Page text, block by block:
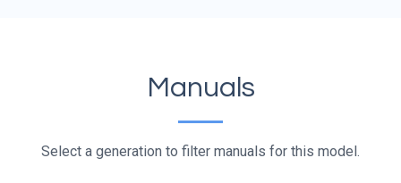
Manuals
Select a generation to filter manuals for this model.